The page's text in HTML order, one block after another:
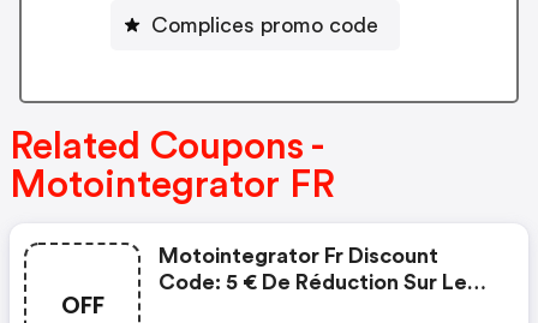
Complices promo code
Related Coupons -
Motointegrator FR
OFF
Motointegrator Fr Discount
Code: 5 € De Réduction Sur Les